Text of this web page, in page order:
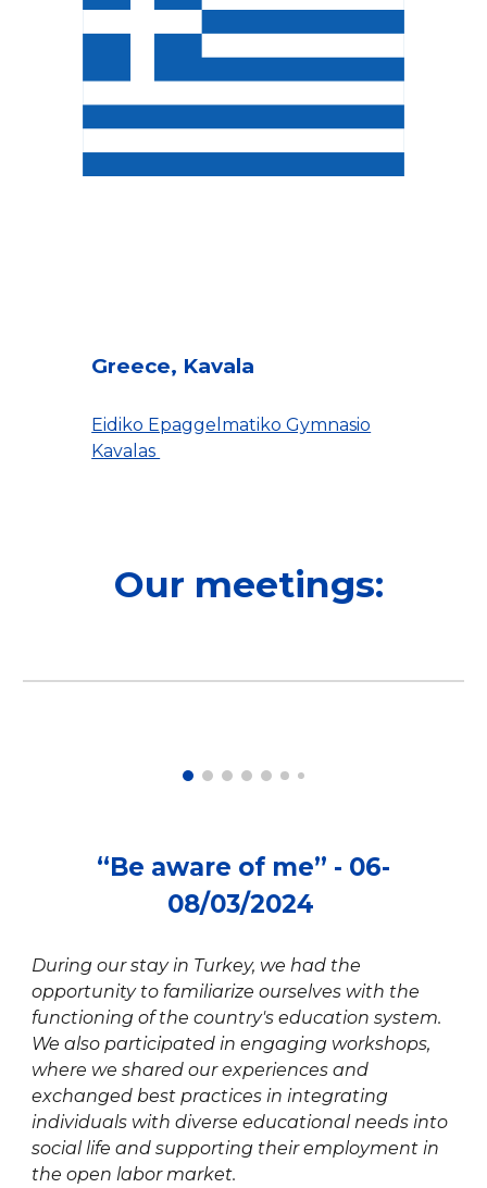
Greece, Kavala
Eidiko Epaggelmatiko Gymnasio
Kavalas
Our meetings:
“Be aware of me” - 06-
08/03/2024
During our stay in Turkey, we had the
opportunity to familiarize ourselves with the
functioning of the country's education system.
We also participated in engaging workshops,
where we shared our experiences and
exchanged best practices in integrating
individuals with diverse educational needs into
social life and supporting their employment in
the open labor market.